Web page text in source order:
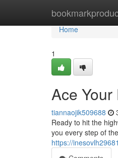
Home
Home
1
Ace
tiannaojik509688
Ready to hit the
you every step of
https://